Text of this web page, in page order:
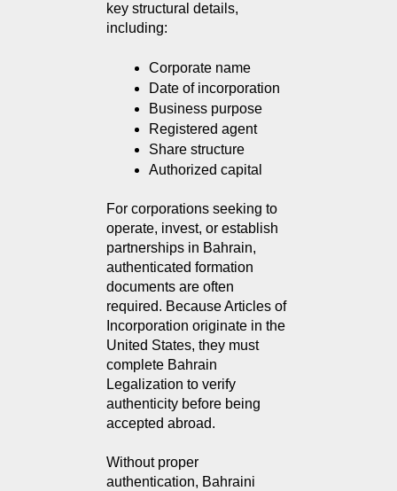
key structural details,
including:
Corporate name
Date of incorporation
Business purpose
Registered agent
Share structure
Authorized capital
For corporations seeking to
operate, invest, or establish
partnerships in Bahrain,
authenticated formation
documents are often
required. Because Articles of
Incorporation originate in the
United States, they must
complete Bahrain
Legalization to verify
authenticity before being
accepted abroad.
Without proper
authentication, Bahraini